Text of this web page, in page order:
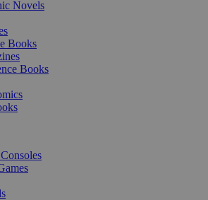
Novels
Books
Books